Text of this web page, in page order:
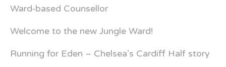
Ward-based Counsellor
Welcome to the new Jungle Ward!
Running for Eden – Chelsea’s Cardiff Half story